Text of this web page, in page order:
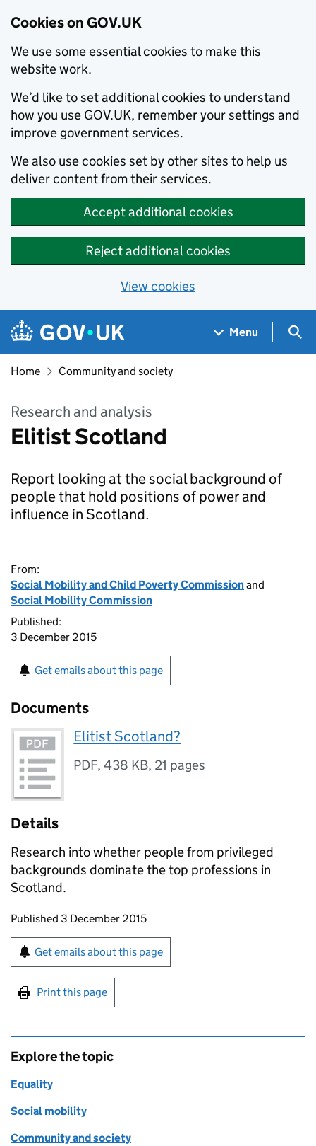
Cookies on GOV.UK
We use some essential cookies to make this
website work.
We’d like to set additional cookies to understand
how you use GOV.UK, remember your settings and
improve government services.
We also use cookies set by other sites to help us
deliver content from their services.
Accept additional cookies
Reject additional cookies
View cookies
Skip to main content
Navigation menu
Menu
Home Community and society
Research and analysis
Elitist Scotland
Report looking at the social background of
people that hold positions of power and
influence in Scotland.
From:
Social Mobility and Child Poverty Commissionand
Social Mobility Commission
Published:
3 December 2015
Get emails about this page
Documents
Elitist Scotland?
PDF,438 KB, 21 pages
Details
Research into whether people from privileged
backgrounds dominate the top professions in
Scotland.
Updates to this page
Published 3 December 2015
Sign up for emails or print this page
Get emails about this page
Print this page
Explore the topic
Equality
Social mobility
Community and society